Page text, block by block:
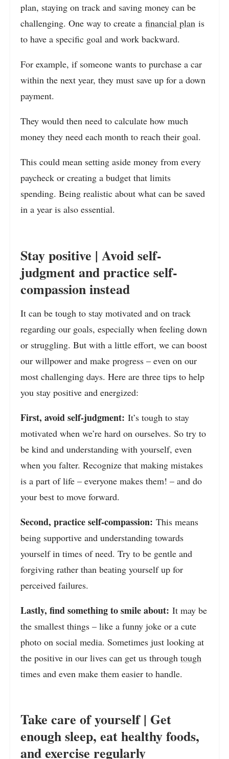
plan, staying on track and saving money can be
challenging. One way to create a financial plan is
to have a specific goal and work backward.
For example, if someone wants to purchase a car
within the next year, they must save up for a down
payment.
They would then need to calculate how much
money they need each month to reach their goal.
This could mean setting aside money from every
paycheck or creating a budget that limits
spending. Being realistic about what can be saved
in a year is also essential.
Stay positive | Avoid self-
judgment and practice self-
compassion instead
It can be tough to stay motivated and on track
regarding our goals, especially when feeling down
or struggling. But with a little effort, we can boost
our willpower and make progress – even on our
most challenging days. Here are three tips to help
you stay positive and energized:
First, avoid self-judgment: It’s tough to stay
motivated when we’re hard on ourselves. So try to
be kind and understanding with yourself, even
when you falter. Recognize that making mistakes
is a part of life – everyone makes them! – and do
your best to move forward.
Second, practice self-compassion: This means
being supportive and understanding towards
yourself in times of need. Try to be gentle and
forgiving rather than beating yourself up for
perceived failures.
Lastly, find something to smile about: It may be
the smallest things – like a funny joke or a cute
photo on social media. Sometimes just looking at
the positive in our lives can get us through tough
times and even make them easier to handle.
Take care of yourself | Get
enough sleep, eat healthy foods,
and exercise regularly